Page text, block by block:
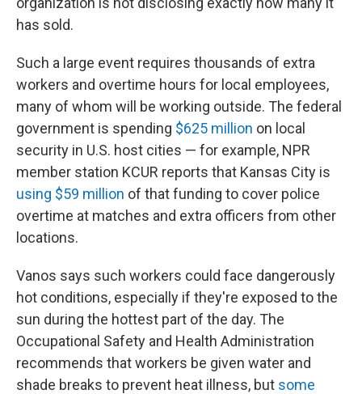
has sold.
Such a large event requires thousands of extra
workers and overtime hours for local employees,
many of whom will be working outside. The federal
government is spending $625 million on local
security in U.S. host cities — for example, NPR
member station KCUR reports that Kansas City is
using $59 million of that funding to cover police
overtime at matches and extra officers from other
locations.
Vanos says such workers could face dangerously
hot conditions, especially if they're exposed to the
sun during the hottest part of the day. The
Occupational Safety and Health Administration
recommends that workers be given water and
shade breaks to prevent heat illness, but some